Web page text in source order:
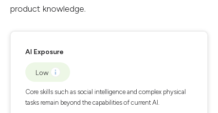
product knowledge.
AI Exposure
Low
Core skills such as social intelligence and complex physical
tasks remain beyond the capabilities of current AI.